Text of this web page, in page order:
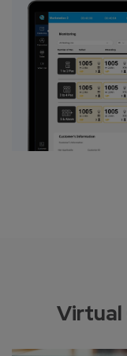
Virtual